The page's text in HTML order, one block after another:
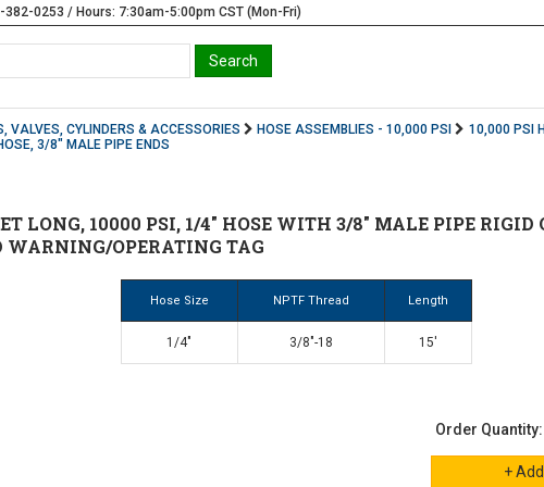
0253 / Hours: 7:30am-5:00pm CST (Mon-Fri)
VALVES, CYLINDERS & ACCESSORIES HOSE ASSEMBLIES - 10,000 PSI
10,000 PSI
3/8" MALE PIPE ENDS
LONG, 10000 PSI, 1/4" HOSE WITH 3/8" MALE PIPE RIGID
WARNING/OPERATING TAG
Hose Size NPTF Thread Length
1/4" 3/8"-18 15'
Order Quantity: